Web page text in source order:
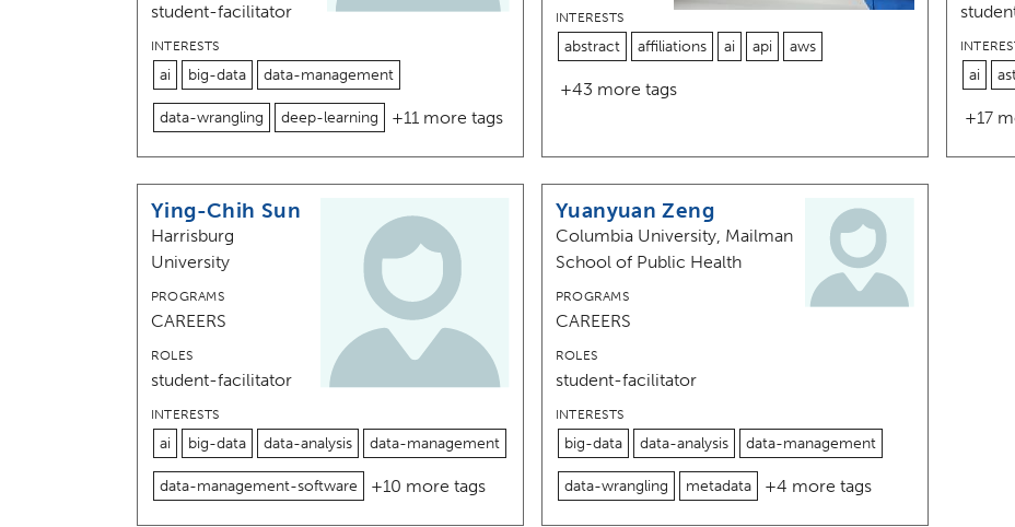
student-facilitator
INTERESTS
ai big-data data-management
data-wrangling deep-learning +11 more tags
INTERESTS
abstract affiliations ai api aws
+43 more tags
ai
+17
Ying-Chih Sun
Harrisburg
University
PROGRAMS
CAREERS
ROLES
student-facilitator
INTERESTS
ai big-data data-analysis data-management
data-management-software +10 more tags
Yuanyuan Zeng
Columbia University, Mailman
School of Public Health
PROGRAMS
CAREERS
ROLES
student-facilitator
INTERESTS
big-data data-analysis data-management
data-wrangling metadata +4 more tags